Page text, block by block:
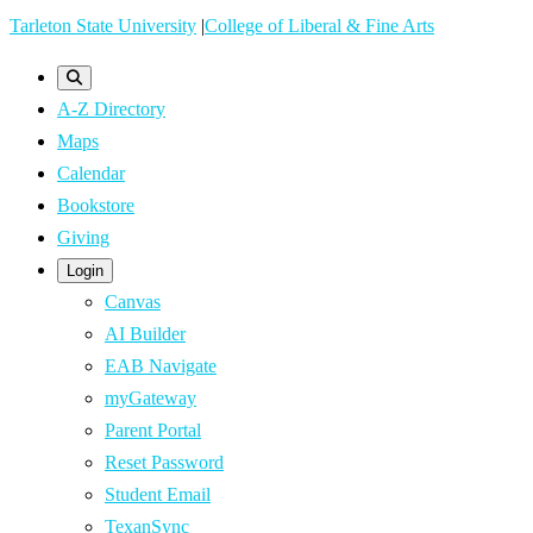
Skip
content
Tarleton State University |College of Liberal & Fine Arts
A-Z Directory
Maps
Calendar
Bookstore
Giving
Login
Canvas
AI Builder
EAB Navigate
myGateway
Parent Portal
Reset Password
Student Email
TexanSync